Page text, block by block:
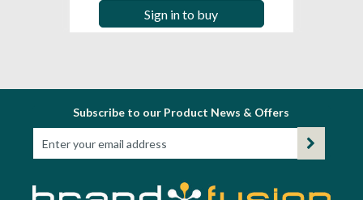
Sign in to buy
Subscribe to our Product News & Offers